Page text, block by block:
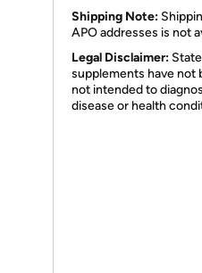
Shipping Note:
APO addresses is not
Legal Disclaimer:
supplements have not
not intended to
disease or health